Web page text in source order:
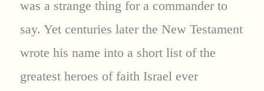
was a strange thing for a commander to
say. Yet centuries later the New Testament
wrote his name into a short list of the
greatest heroes of faith Israel ever